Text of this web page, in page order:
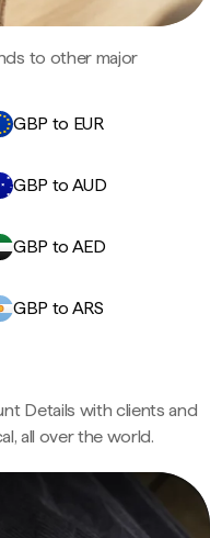
to other major
GBP to EUR
GBP to AUD
GBP to AED
GBP to ARS
Details with clients and
all over the world.